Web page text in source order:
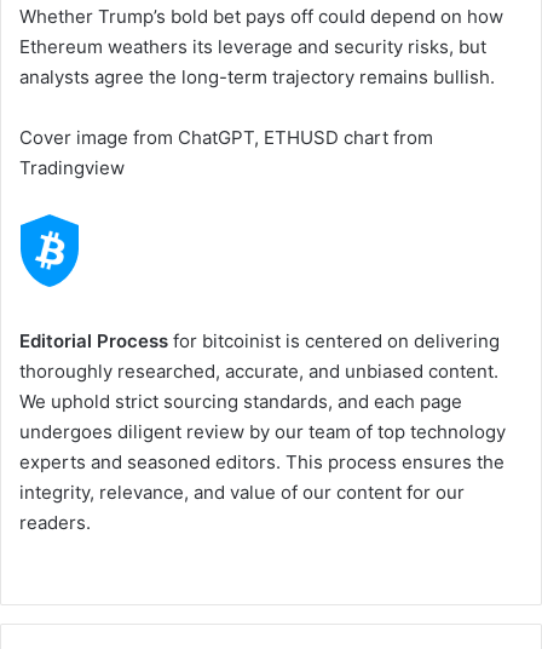
Whether Trump’s bold bet pays off could depend on how
Ethereum weathers its leverage and security risks, but
analysts agree the long-term trajectory remains bullish.
Cover image from ChatGPT, ETHUSD chart from
Tradingview
Editorial Process for bitcoinist is centered on delivering
thoroughly researched, accurate, and unbiased content.
We uphold strict sourcing standards, and each page
undergoes diligent review by our team of top technology
experts and seasoned editors. This process ensures the
integrity, relevance, and value of our content for our
readers.